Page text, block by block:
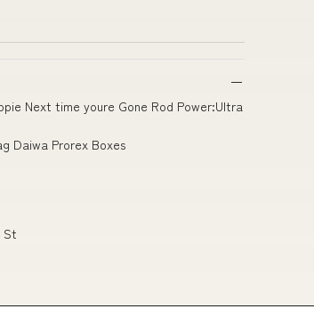
Next time youre Gone Rod Power:Ultra
Daiwa Prorex Boxes
St